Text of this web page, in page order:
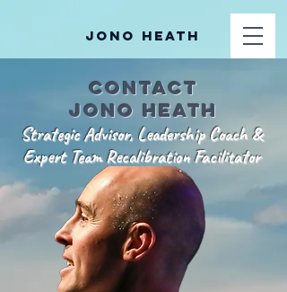
Jono Heath
Contact
jono heath
Strategic Advisor, Leadership Coach &
Expert Team Recalibration Facilitator